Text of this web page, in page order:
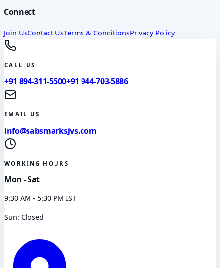
Connect
Join UsContact UsTerms & ConditionsPrivacy Policy
CALL US
+91 894-311-5500+91 944-703-5886
EMAIL US
info@sabsmarksjvs.com
WORKING HOURS
Mon - Sat
9:30 AM - 5:30 PM IST
Sun: Closed